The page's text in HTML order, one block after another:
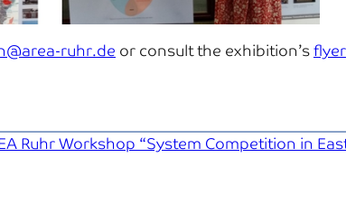
ruhr.de or consult the exhibition’s flyer
Ruhr Workshop “System Competition in